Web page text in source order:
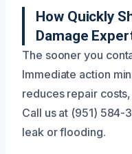
How Quickly
Damage
The sooner you
Immediate action
reduces repair
Call us at (951) 584-
leak or flooding.